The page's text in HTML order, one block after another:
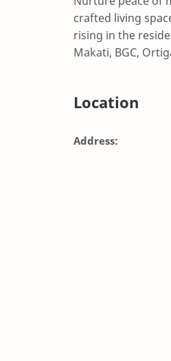
crafted living
rising in the
Makati, BGC,
Location
Address: